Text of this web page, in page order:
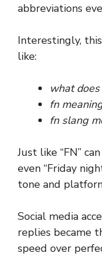
abbreviations
Interestingly,
like:
what
fn
fn slang
Just like “FN”
even “Friday
tone and
Social media
replies became
speed over